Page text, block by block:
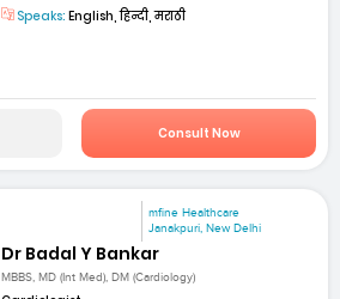
Speaks: English, हिन्दी, मराठी
Consult Now
mfine Healthcare
Janakpuri, New Delhi
Dr Badal Y Bankar
MBBS, MD (Int Med), DM (Cardiology)